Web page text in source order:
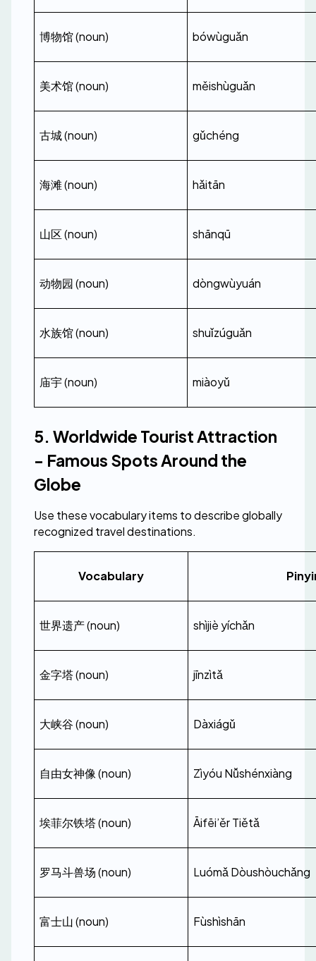
博物馆 (noun) bówùguǎn
美术馆 (noun) měishùguǎn
古城 (noun) gǔchéng
海滩 (noun) hǎitān
山区 (noun) shānqū
动物园 (noun) dòngwùyuán
水族馆 (noun) shuǐzúguǎn
庙宇 (noun) miàoyǔ
5. Worldwide Tourist Attraction
- Famous Spots Around the
Globe
Use these vocabulary items to describe globally
recognized travel destinations.
Vocabulary
世界遗产 (noun) shìjiè yíchǎn
金字塔 (noun) jīnzìtǎ
大峡谷 (noun) Dàxiágǔ
自由女神像 (noun) Zìyóu Nǚshénxiàng
埃菲尔铁塔 (noun) Āifēi’ěr Tiětǎ
罗马斗兽场 (noun) Luómǎ Dòushòuchǎng
富士山 (noun) Fùshìshān